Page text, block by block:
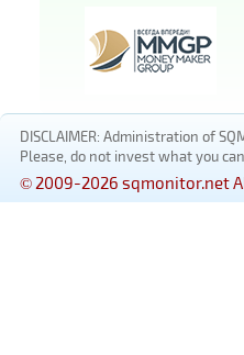
DISCLAIMER: Administration of
Please, do not invest what you
© 2009-2026 sqmonitor.net